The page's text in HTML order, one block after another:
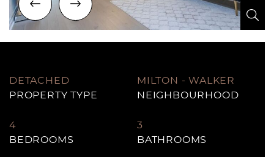
Previous Image
Next Image
DETACHED
PROPERTY TYPE
MILTON - WALKER
NEIGHBOURHOOD
4
BEDROOMS
3
BATHROOMS